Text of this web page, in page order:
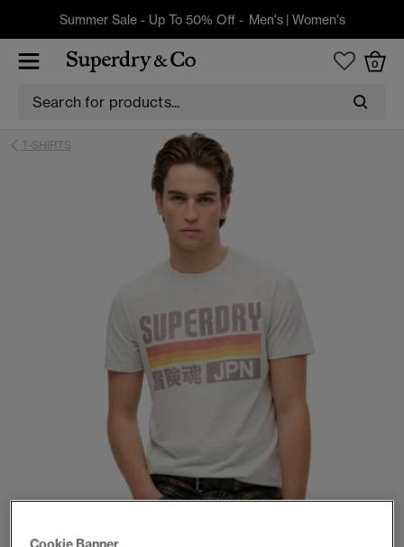
Summer Sale - Up To 50% Off - Men's| Women's
0
T-SHIRTS